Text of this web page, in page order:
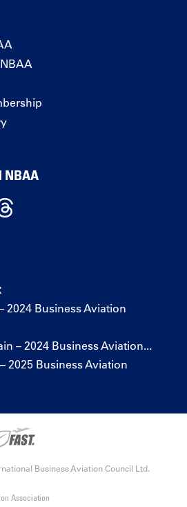
NBAA
2024 Business Aviation
– 2024 Business Aviation...
2025 Business Aviation
Business Aviation Council Ltd.
Association